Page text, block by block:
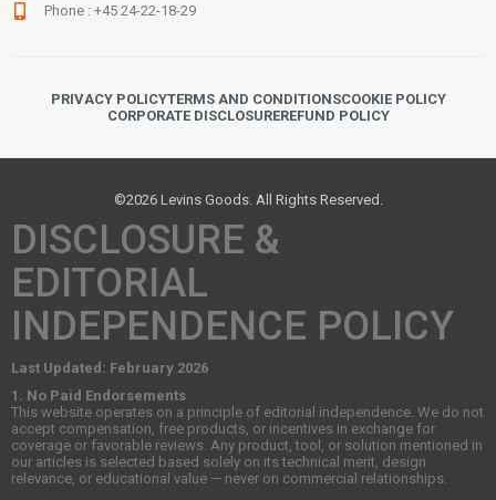
Phone : +45 24-22-18-29
PRIVACY POLICYTERMS AND CONDITIONSCOOKIE POLICY
CORPORATE DISCLOSUREREFUND POLICY
©2026 Levins Goods. All Rights Reserved.
DISCLOSURE &
EDITORIAL
INDEPENDENCE POLICY
Last Updated: February 2026
1. No Paid Endorsements
This website operates on a principle of editorial independence. We do not
accept compensation, free products, or incentives in exchange for
coverage or favorable reviews. Any product, tool, or solution mentioned in
our articles is selected based solely on its technical merit, design
relevance, or educational value — never on commercial relationships.